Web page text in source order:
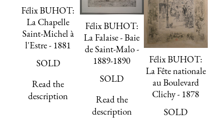
Félix BUHOT:
La Chapelle
Saint-Michel à
l'Estre - 1881
SOLD
Read the
description
Félix BUHOT:
La Falaise - Baie
de Saint-Malo -
1889-1890
SOLD
Read the
description
Félix BUHOT:
La Fête nationale
au Boulevard
Clichy - 1878
SOLD